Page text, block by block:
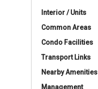
Balance Units